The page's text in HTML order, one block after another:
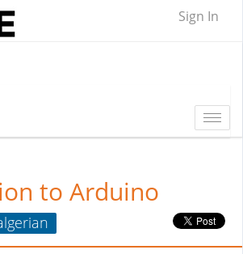
Sign In
to Arduino